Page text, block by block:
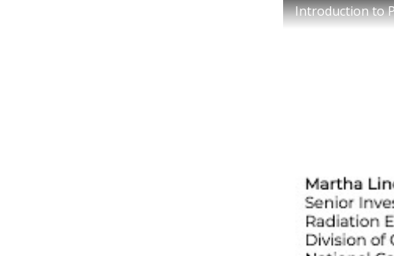
Introduction to